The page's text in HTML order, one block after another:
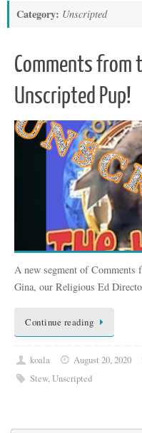
Category: Unscripted
Comments from
Unscripted Pup!
A new segment of Comments
Gina, our Religious Ed
Continue reading
koala August 20, 2020
Stew,Unscripted